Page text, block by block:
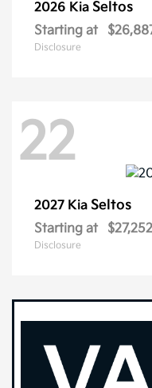
2026 Kia Seltos
Starting at
Disclosure
22
2027 Kia Seltos
Starting at $27,252
Disclosure